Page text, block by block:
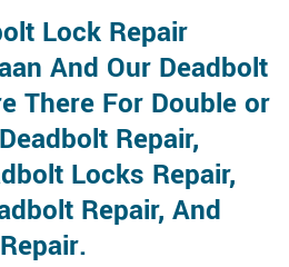
Lock Repair
And Our Deadbolt
There For Double or
Repair,
Locks Repair,
Repair, And